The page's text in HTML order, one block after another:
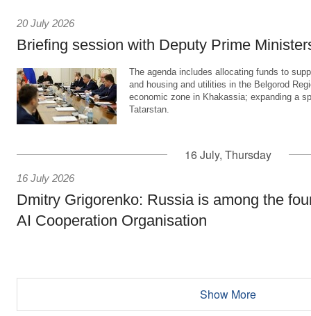
20 July 2026
Briefing session with Deputy Prime
The agenda includes allocating funds to
and housing and utilities in the Belgorod
economic zone in Khakassia; expanding a
Tatarstan.
16 July, Thursday
16 July 2026
Dmitry Grigorenko: Russia is among the
AI Cooperation Organisation
Show More